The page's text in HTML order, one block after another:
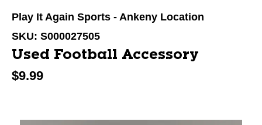
Play It Again Sports - Ankeny Location
SKU: S000027505
Used Football Accessory
$9.99